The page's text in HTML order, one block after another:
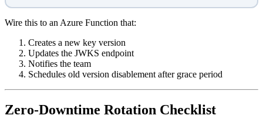
Wire this to an Azure Function that:
Creates a new key version
Updates the JWKS endpoint
Notifies the team
Schedules old version disablement after grace period
Zero-Downtime Rotation Checklist